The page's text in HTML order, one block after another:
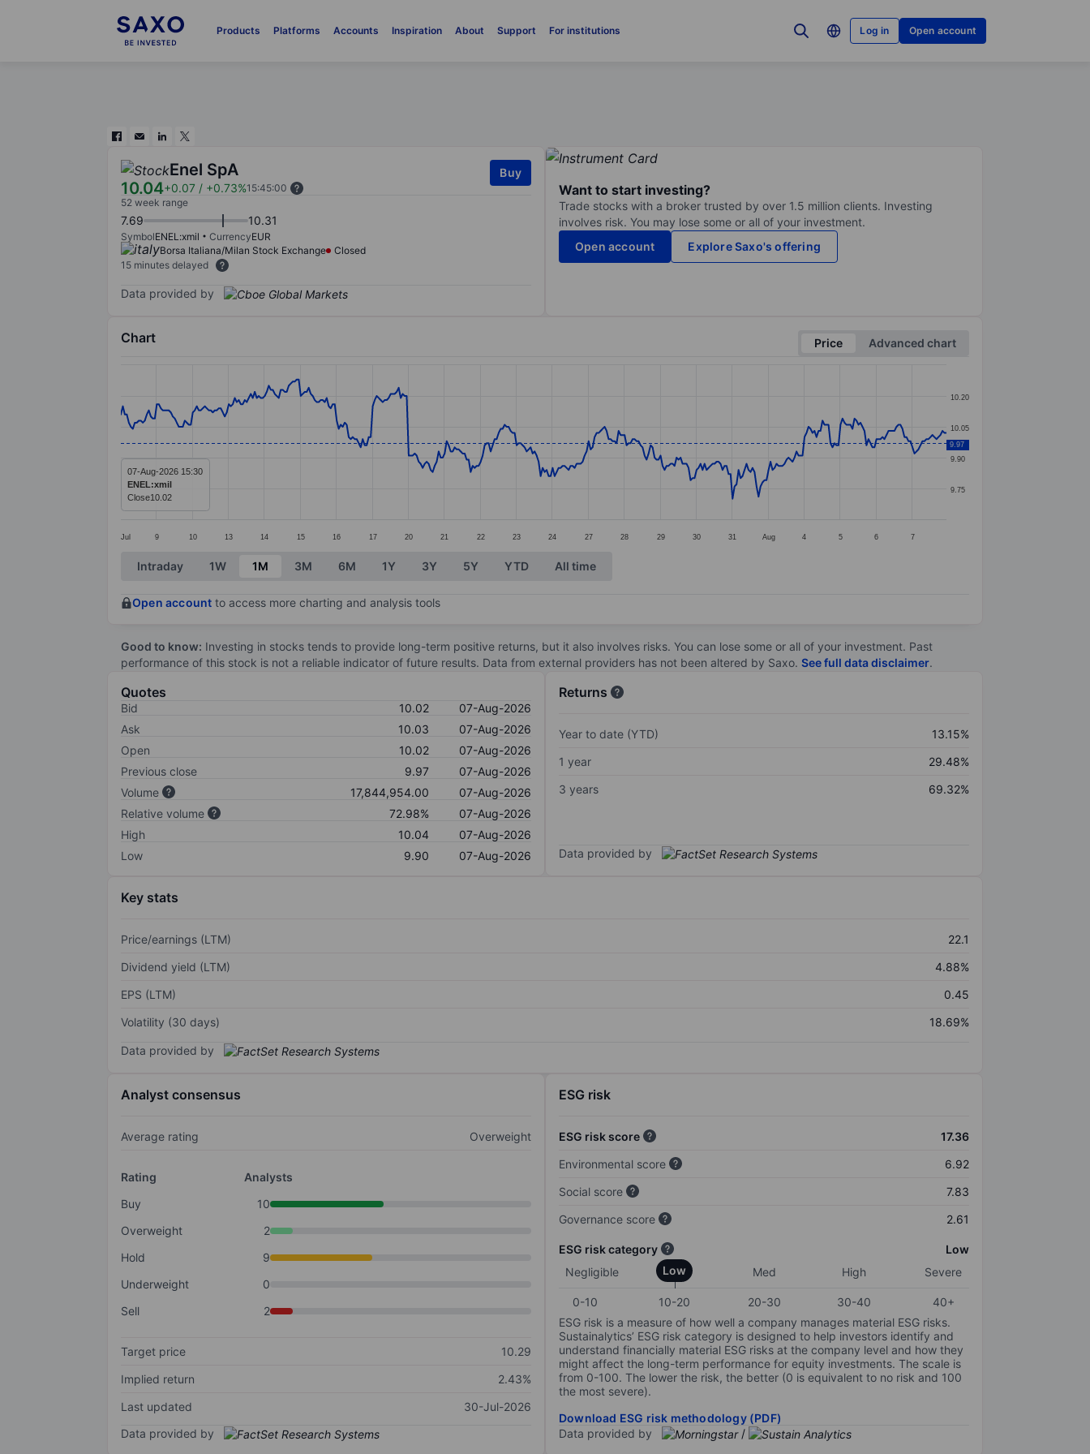
Products Platforms Accounts Inspiration About Support For institutions Log in Open account
Enel SpA
10.04+0.07 / +0.73%15:45:00
Buy
52 week range
7.69 10.31
SymbolENEL:xmil CurrencyEUR
Borsa Italiana/Milan Stock Exchange
Closed
15 minutes delayed
Data provided by
Want to start investing?
Trade stocks with a broker trusted by over 1.5 million clients. Investing
involves risk. You may lose some or all of your investment.
Open account
Explore Saxo's offering
Chart Price
Advanced chart
Line chart with 414 data points.
The chart has 1 X axis displaying categories.
The chart has 1 Y axis displaying values. Data ranges from 9.7 to 10.28.
Jul 9 10 13 14 15 16 17 20 21 22 23 24 27 28 29 30 31 Aug 4 5 6 7
9.75
9.90
10.05
10.20
9.97
07-Aug-2026 15:30
ENEL:xmil
Close10.02
End of interactive chart.
Intraday 1W 1M 3M 6M 1Y 3Y 5Y YTD All time
Open account to access more charting and analysis tools
Good to know: Investing in stocks tends to provide long-term positive returns, but it also involves risks. You can lose some or all of your investment. Past
performance of this stock is not a reliable indicator of future results. Data from external providers has not been altered by Saxo. See full data disclaimer.
Quotes
Bid 10.02
07-Aug-2026
Ask
10.03
07-Aug-2026
Open
10.02
07-Aug-2026
Previous close
9.97
07-Aug-2026
Volume
17,844,954.00
07-Aug-2026
Relative volume
72.98%
07-Aug-2026
High
10.04
07-Aug-2026
Low
9.90 07-Aug-2026
Returns
Year to date (YTD)
13.15%
1 year
29.48%
3 years
69.32%
Data provided by
Key stats
Price/earnings (LTM)
22.1
Dividend yield (LTM)
4.88%
EPS (LTM)
0.45
Volatility (30 days)
18.69%
Data provided by
Analyst consensus
Average rating Overweight
Rating
Analysts
Buy
10
Overweight
2
Hold
9
Underweight
0
Sell
2
Target price
10.29
Implied return
2.43%
Last updated
30-Jul-2026
Data provided by
ESG risk
ESG risk score
17.36
Environmental score
6.92
Social score
7.83
Governance score
2.61
ESG risk category
Low
Negligible
Low Med High Severe
0-10 10-20 20-30 30-40
40+
ESG risk is a measure of how well a company manages material ESG risks.
Sustainalytics’ ESG risk category is designed to help investors identify and
understand financially material ESG risks at the company level and how they
might affect the long-term performance for equity investments. The scale is
from 0-100. The lower the risk, the better (0 is equivalent to no risk and 100
the most severe).
Download ESG risk methodology (PDF)
Data provided by
/